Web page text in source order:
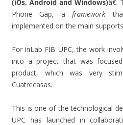
(iOs, Android and Windows)
Phone Gap, aframework
implemented on the main
For inLab FIB UPC, the work
into a project that was
product, which was very
Cuatrecasas.
This is one of the technological
UPC has launched in